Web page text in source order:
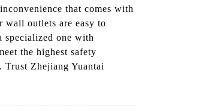
that comes with
wall outlets are easy to
specialized one with
the highest safety
Zhejiang Yuantai